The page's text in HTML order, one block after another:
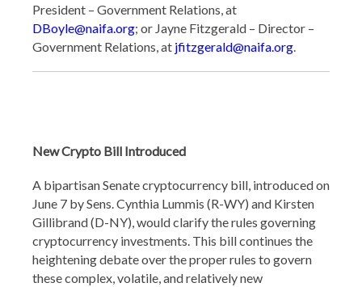
President – Government Relations, at
DBoyle@naifa.org; or Jayne Fitzgerald – Director –
Government Relations, at jfitzgerald@naifa.org.
New Crypto Bill Introduced
A bipartisan Senate cryptocurrency bill, introduced on
June 7 by Sens. Cynthia Lummis (R-WY) and Kirsten
Gillibrand (D-NY), would clarify the rules governing
cryptocurrency investments. This bill continues the
heightening debate over the proper rules to govern
these complex, volatile, and relatively new